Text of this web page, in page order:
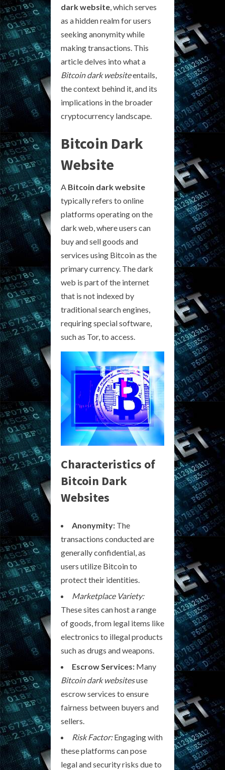
dark website, which serves
as a hidden realm for users
seeking anonymity while
making transactions. This
article delves into what a
Bitcoin dark websiteentails,
the context behind it, and its
implications in the broader
cryptocurrency landscape.
Bitcoin Dark
Website
A Bitcoin dark website
typically refers to online
platforms operating on the
dark web, where users can
buy and sell goods and
services using Bitcoin as the
primary currency. The dark
web is part of the internet
that is not indexed by
traditional search engines,
requiring special software,
such as Tor, to access.
Characteristics of
Bitcoin Dark
Websites
Anonymity: The
transactions conducted are
generally confidential, as
users utilize Bitcoin to
protect their identities.
Marketplace Variety:
These sites can host a range
of goods, from legal items like
electronics to illegal products
such as drugs and weapons.
Escrow Services: Many
Bitcoin dark websitesuse
escrow services to ensure
fairness between buyers and
sellers.
Risk Factor:Engaging with
these platforms can pose
legal and security risks due to